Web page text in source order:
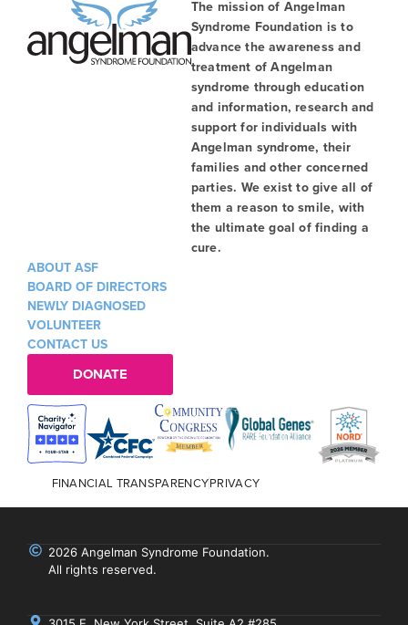
The mission of Angelman
Syndrome Foundation is to
advance the awareness and
treatment of Angelman
syndrome through education
and information, research and
support for individuals with
Angelman syndrome, their
families and other concerned
parties. We exist to give all of
them a reason to smile, with
the ultimate goal of finding a
cure.
ABOUT ASF
BOARD OF DIRECTORS
NEWLY DIAGNOSED
VOLUNTEER
CONTACT US
DONATE
FINANCIAL TRANSPARENCYPRIVACY
2026 Angelman Syndrome Foundation.
All rights reserved.